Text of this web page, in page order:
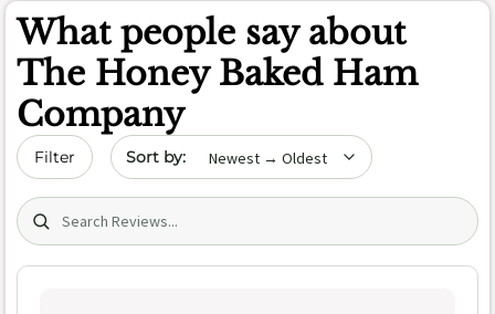
What people say about
The Honey Baked Ham
Company
Filter Sort by date
Search (title/text)